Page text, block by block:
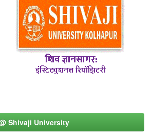
Shivaji University